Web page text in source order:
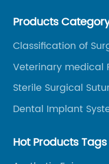
and other product
Products
Classification of
Veterinary medical
Sterile Surgical
Dental Implant
Hot Products Tags